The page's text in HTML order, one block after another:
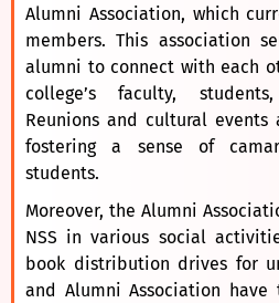
Alumni Association, which
members. This association
alumni to connect with each
college’s faculty,
Reunions and cultural events
fostering a sense of
students.
Moreover, the Alumni
NSS in various social
book distribution drives for
and Alumni Association